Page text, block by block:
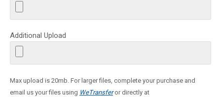
Additional Upload
Max upload is 20mb. For larger files, complete your purchase and
email us your files using WeTransferor directly at